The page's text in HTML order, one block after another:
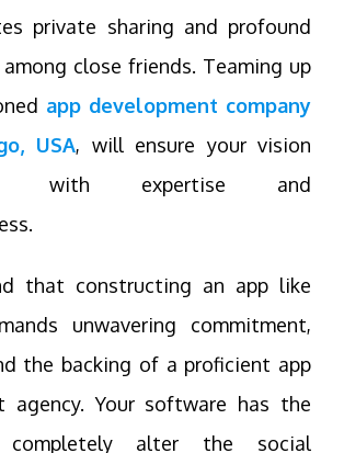
private sharing and profound
close friends. Teaming up
app development company
USA, will ensure your vision
with expertise and
that constructing an app like
unwavering commitment,
the backing of a proficient app
agency. Your software has the
alter the social